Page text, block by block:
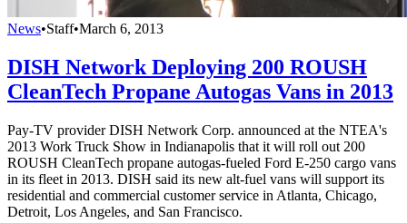
News•Staff•March 6, 2013
DISH Network Deploying 200 ROUSH
CleanTech Propane Autogas Vans in 2013
Pay-TV provider DISH Network Corp. announced at the NTEA's
2013 Work Truck Show in Indianapolis that it will roll out 200
ROUSH CleanTech propane autogas-fueled Ford E-250 cargo vans
in its fleet in 2013. DISH said its new alt-fuel vans will support its
residential and commercial customer service in Atlanta, Chicago,
Detroit, Los Angeles, and San Francisco.